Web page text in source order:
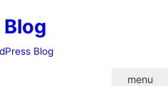
Blog
menu